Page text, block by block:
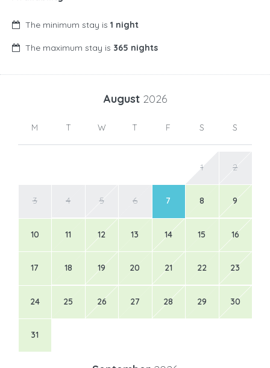
The minimum stay is 1 night
The maximum stay is 365 nights
August 2026
M T W T F S S
1 2
3 4 5 6 7 8 9
10 11 12 13 14 15 16
17 18 19 20 21 22 23
24 25 26 27 28 29 30
31